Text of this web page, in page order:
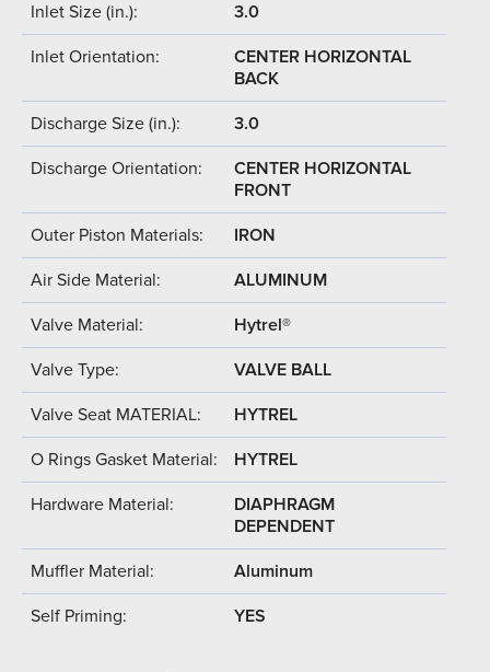
Inlet Size (in.): 3.0
Inlet Orientation:
CENTER HORIZONTAL
BACK
Discharge Size (in.): 3.0
Discharge Orientation:
CENTER HORIZONTAL
FRONT
Outer Piston Materials: IRON
Air Side Material: ALUMINUM
Valve Material: Hytrel®
Valve Type: VALVE BALL
Valve Seat MATERIAL: HYTREL
O Rings Gasket Material: HYTREL
Hardware Material:
DIAPHRAGM
DEPENDENT
Muffler Material: Aluminum
Self Priming: YES